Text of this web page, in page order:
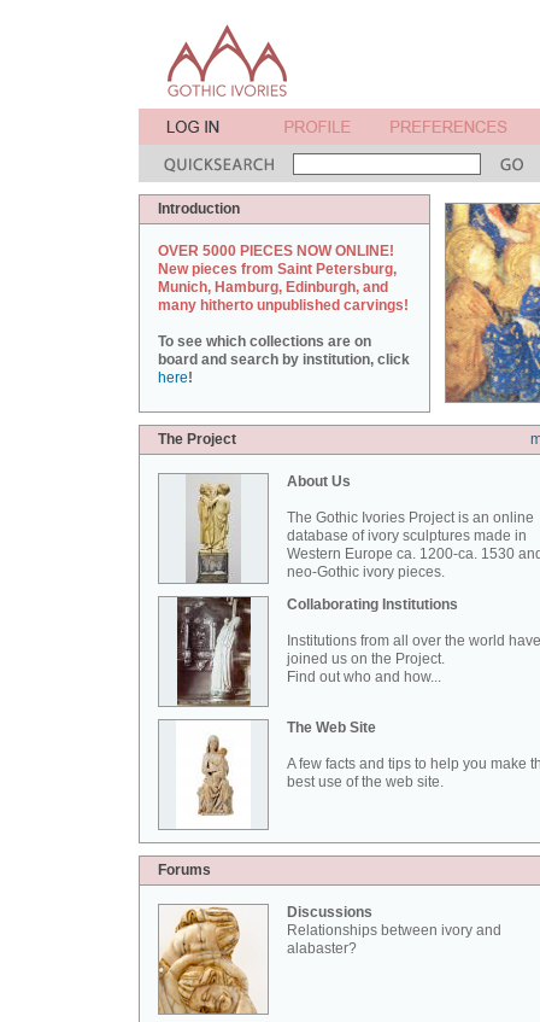
Introduction
OVER 5000 PIECES NOW ONLINE!
New pieces from Saint Petersburg,
Munich, Hamburg, Edinburgh, and
many hitherto unpublished carvings!
To see which collections are on
board and search by institution, click
here!
The Project
About Us
The Gothic Ivories Project is an online
database of ivory sculptures made in
Western Europe ca. 1200-ca. 1530
neo-Gothic ivory pieces.
Collaborating Institutions
Institutions from all over the world have
joined us on the Project.
Find out who and how...
The Web Site
A few facts and tips to help you make
best use of the web site.
Forums
Discussions
Relationships between ivory and
alabaster?